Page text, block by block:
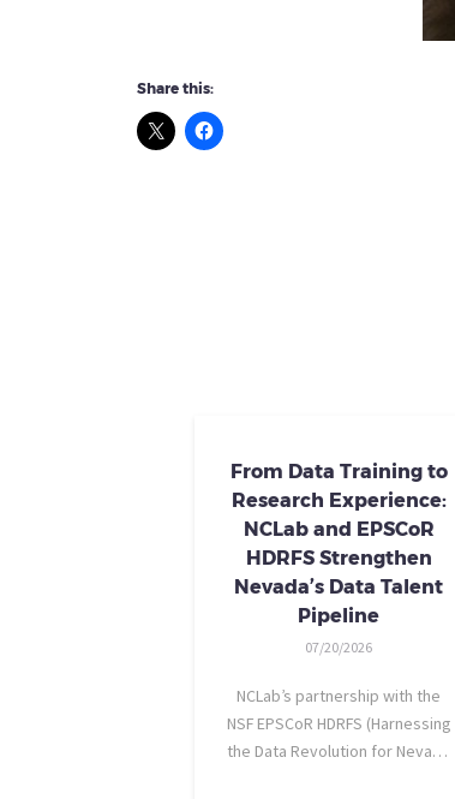
Share this:
From Data Training to
Research Experience:
NCLab and EPSCoR
HDRFS Strengthen
Nevada’s Data Talent
Pipeline
07/20/2026
NCLab’s partnership with the
NSF EPSCoR HDRFS (Harnessing
the Data Revolution for Nevada